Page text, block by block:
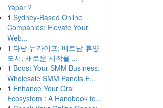
Yapar ?
1 Sydney-Based Online
Companies: Elevate Your
Web...
1 다낭 뉴라이프: 베트남 휴양
도시, 새로운 시작을 ...
1 Boost Your SMM Business:
Wholesale SMM Panels E...
1 Enhance Your Oral
Ecosystem : A Handbook to...